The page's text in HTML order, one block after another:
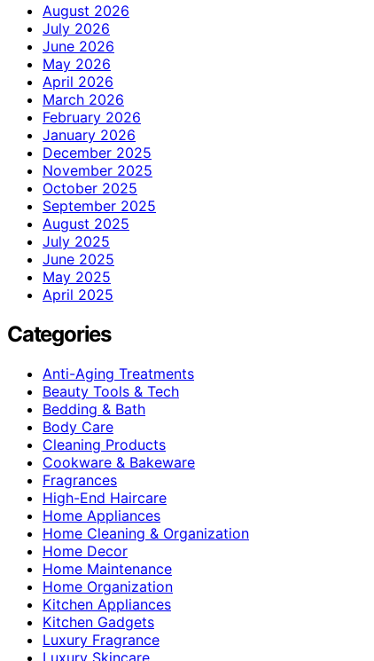
August 2026
July 2026
June 2026
May 2026
April 2026
March 2026
February 2026
January 2026
December 2025
November 2025
October 2025
September 2025
August 2025
July 2025
June 2025
May 2025
April 2025
Categories
Anti-Aging Treatments
Beauty Tools & Tech
Bedding & Bath
Body Care
Cleaning Products
Cookware & Bakeware
Fragrances
High-End Haircare
Home Appliances
Home Cleaning & Organization
Home Decor
Home Maintenance
Home Organization
Kitchen Appliances
Kitchen Gadgets
Luxury Fragrance
Luxury Skincare